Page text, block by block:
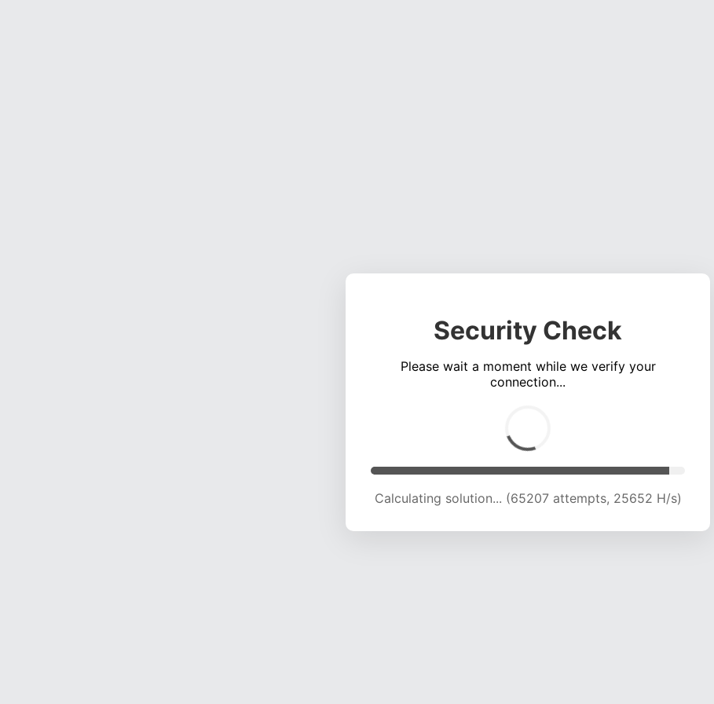
Security Check
Please wait a moment while we verify your
connection...
Calculating solution... (69321 attempts, 25263 H/s)